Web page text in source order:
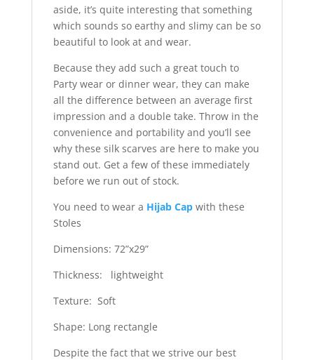
aside, it’s quite interesting that something
which sounds so earthy and slimy can be so
beautiful to look at and wear.
Because they add such a great touch to
Party wear or dinner wear, they can make
all the difference between an average first
impression and a double take. Throw in the
convenience and portability and you’ll see
why these silk scarves are here to make you
stand out. Get a few of these immediately
before we run out of stock.
You need to wear a Hijab Capwith these
Stoles
Dimensions: 72”x29”
Thickness: lightweight
Texture: Soft
Shape: Long rectangle
Despite the fact that we strive our best